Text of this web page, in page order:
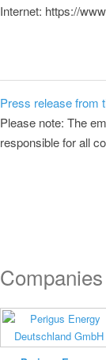
Internet: https://
Press release from
Please note: The
responsible for all
Companies